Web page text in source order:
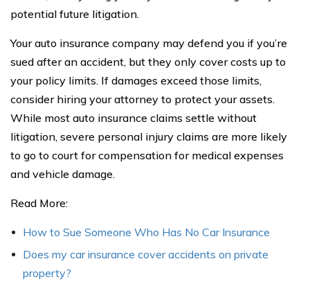
potential future litigation.
Your auto insurance company may defend you if you’re
sued after an accident, but they only cover costs up to
your policy limits. If damages exceed those limits,
consider hiring your attorney to protect your assets.
While most auto insurance claims settle without
litigation, severe personal injury claims are more likely
to go to court for compensation for medical expenses
and vehicle damage.
Read More:
How to Sue Someone Who Has No Car Insurance
Does my car insurance cover accidents on private
property?